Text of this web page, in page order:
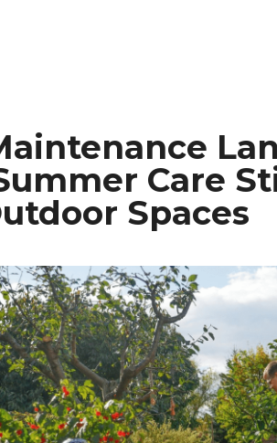
Care
Spaces